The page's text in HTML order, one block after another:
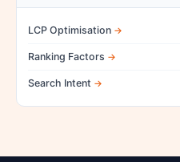
LCP Optimisation
Ranking Factors
Search Intent